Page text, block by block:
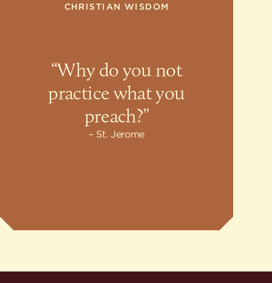
CHRISTIAN WISDOM
“Why do you not
practice what you
preach?”
St. Jerome